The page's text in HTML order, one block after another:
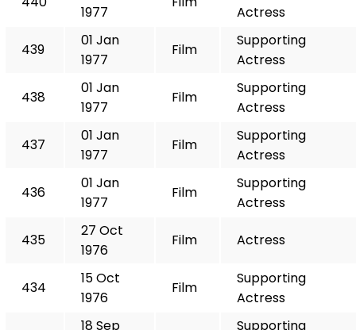
1977
Actress
439
01 Jan
1977
Film
Supporting
Actress
438
01 Jan
1977
Film
Supporting
Actress
437
01 Jan
1977
Film
Supporting
Actress
436
01 Jan
1977
Film
Supporting
Actress
435
27 Oct
1976
Film Actress
434
15 Oct
1976
Film
Supporting
Actress
18 Sep Supporting